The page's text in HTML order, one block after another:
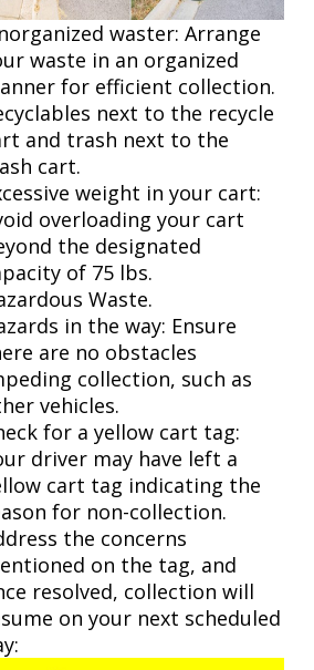
waster: Arrange
waste in an organized
for efficient collection.
next to the recycle
and trash next to the
cart.
weight in your cart:
overloading your cart
the designated
of 75 lbs.
Waste.
in the way: Ensure
are no obstacles
collection, such as
vehicles.
for a yellow cart tag:
driver may have left a
cart tag indicating the
for non-collection.
the concerns
on the tag, and
resolved, collection will
on your next scheduled